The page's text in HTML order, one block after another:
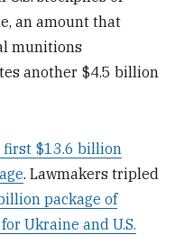
an amount that
munitions
another $4.5 billion
first $13.6 billion
. Lawmakers tripled
package of
Ukraine and U.S.